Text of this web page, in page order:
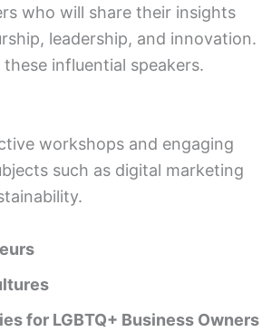
who will share their insights
leadership, and innovation.
influential speakers.
workshops and engaging
such as digital marketing
for LGBTQ+ Business Owners